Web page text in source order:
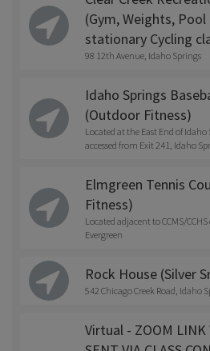
(Gym, Weights,
stationary Cycling
98 12th Avenue, Idaho Springs
Idaho Springs
(Outdoor Fitness)
Located at the East End of Idaho
accessed from Exit 241, Idaho
Elmgreen Tennis
Fitness)
Located adjacent to CCMS/
Evergreen
Rock House (Silver
542 Chicago Creek Road, Idaho
Virtual - ZOOM LINK